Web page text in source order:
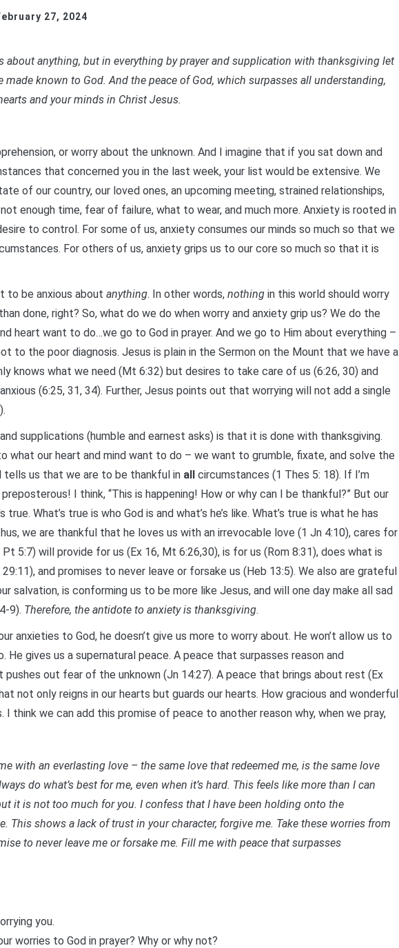
27, 2024
about anything, but in everything by prayer and supplication with thanksgiving let
made known to God. And the peace of God, which surpasses all understanding,
and your minds in Christ Jesus.
or worry about the unknown. And I imagine that if you sat down and
that concerned you in the last week, your list would be extensive. We
of our country, our loved ones, an upcoming meeting, strained relationships,
enough time, fear of failure, what to wear, and much more. Anxiety is rooted in
to control. For some of us, anxiety consumes our minds so much so that we
For others of us, anxiety grips us to our core so much so that it is
to be anxious about anything. In other words, nothing in this world should worry
done, right? So, what do we do when worry and anxiety grip us? We do the
heart want to do…we go to God in prayer. And we go to Him about everything –
to the poor diagnosis. Jesus is plain in the Sermon on the Mount that we have a
knows what we need (Mt 6:32) but desires to take care of us (6:26, 30) and
(6:25, 31, 34). Further, Jesus points out that worrying will not add a single
supplications (humble and earnest asks) is that it is done with thanksgiving.
what our heart and mind want to do – we want to grumble, fixate, and solve the
tells us that we are to be thankful in all circumstances (1 Thes 5: 18). If I’m
I think, “This is happening! How or why can I be thankful?” But our
What’s true is who God is and what’s he’s like. What’s true is what he has
we are thankful that he loves us with an irrevocable love (1 Jn 4:10), cares for
5:7) will provide for us (Ex 16, Mt 6:26,30), is for us (Rom 8:31), does what is
and promises to never leave or forsake us (Heb 13:5). We also are grateful
salvation, is conforming us to be more like Jesus, and will one day make all sad
9). Therefore, the antidote to anxiety is thanksgiving.
anxieties to God, he doesn’t give us more to worry about. He won’t allow us to
He gives us a supernatural peace. A peace that surpasses reason and
pushes out fear of the unknown (Jn 14:27). A peace that brings about rest (Ex
not only reigns in our hearts but guards our hearts. How gracious and wonderful
think we can add this promise of peace to another reason why, when we pray,
with an everlasting love – the same love that redeemed me, is the same love
do what’s best for me, even when it’s hard. This feels like more than I can
it is not too much for you. I confess that I have been holding onto the
This shows a lack of trust in your character, forgive me. Take these worries from
to never leave me or forsake me. Fill me with peace that surpasses
you.
worries to God in prayer? Why or why not?